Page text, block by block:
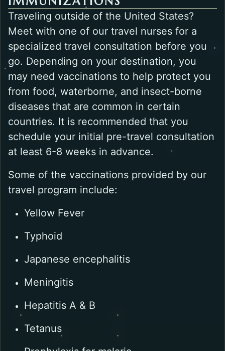
Traveling outside of the United States?
Meet with one of our travel nurses for a
specialized travel consultation before you
go. Depending on your destination, you
may need vaccinations to help protect you
from food, waterborne, and insect-borne
diseases that are common in certain
countries. It is recommended that you
schedule your initial pre-travel consultation
at least 6-8 weeks in advance.
Some of the vaccinations provided by our
travel program include:
Yellow Fever
Typhoid
Japanese encephalitis
Meningitis
Hepatitis A & B
Tetanus